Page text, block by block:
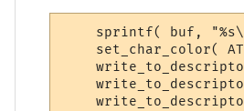
sprintf( buf,
set_char_color(